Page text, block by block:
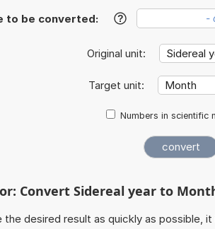
to be converted: ?
Original unit:
Target unit:
Numbers in scientific
Convert Sidereal year to
the desired result as quickly as possible,